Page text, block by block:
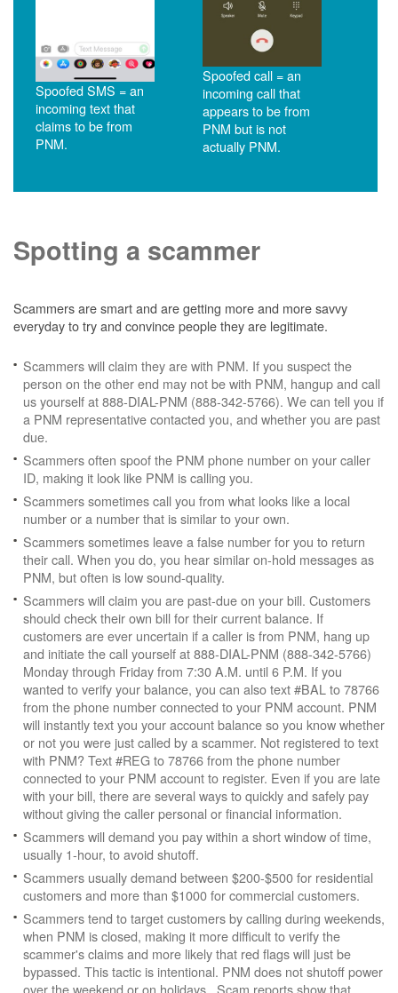
Spoofed SMS = an
incoming text that
claims to be from
PNM.
Spoofed call = an
incoming call that
appears to be from
PNM but is not
actually PNM.
Spotting a scammer
Scammers are smart and are getting more and more savvy
everyday to try and convince people they are legitimate.
Scammers will claim they are with PNM. If you suspect the
person on the other end may not be with PNM, hangup and call
us yourself at 888-DIAL-PNM (888-342-5766). We can tell you if
a PNM representative contacted you, and whether you are past
due.
Scammers often spoof the PNM phone number on your caller
ID, making it look like PNM is calling you.
Scammers sometimes call you from what looks like a local
number or a number that is similar to your own.
Scammers sometimes leave a false number for you to return
their call. When you do, you hear similar on-hold messages as
PNM, but often is low sound-quality.
Scammers will claim you are past-due on your bill. Customers
should check their own bill for their current balance. If
customers are ever uncertain if a caller is from PNM, hang up
and initiate the call yourself at 888-DIAL-PNM (888-342-5766)
Monday through Friday from 7:30 A.M. until 6 P.M. If you
wanted to verify your balance, you can also text #BAL to 78766
from the phone number connected to your PNM account. PNM
will instantly text you your account balance so you know whether
or not you were just called by a scammer. Not registered to text
with PNM? Text #REG to 78766 from the phone number
connected to your PNM account to register. Even if you are late
with your bill, there are several ways to quickly and safely pay
without giving the caller personal or financial information.
Scammers will demand you pay within a short window of time,
usually 1-hour, to avoid shutoff.
Scammers usually demand between $200-$500 for residential
customers and more than $1000 for commercial customers.
Scammers tend to target customers by calling during weekends,
when PNM is closed, making it more difficult to verify the
scammer's claims and more likely that red flags will just be
bypassed. This tactic is intentional. PNM does not shutoff power
over the weekend or on holidays. Scam reports show that